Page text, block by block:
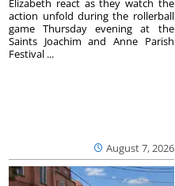
August 7, 2026
action unfold during the rollerball
game Thursday evening at the
Saints Joachim and Anne Parish
Festival ...